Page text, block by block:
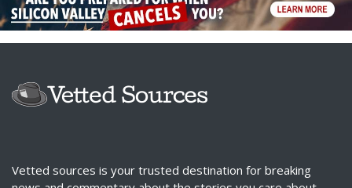
Vetted sources is your trusted destination for breaking